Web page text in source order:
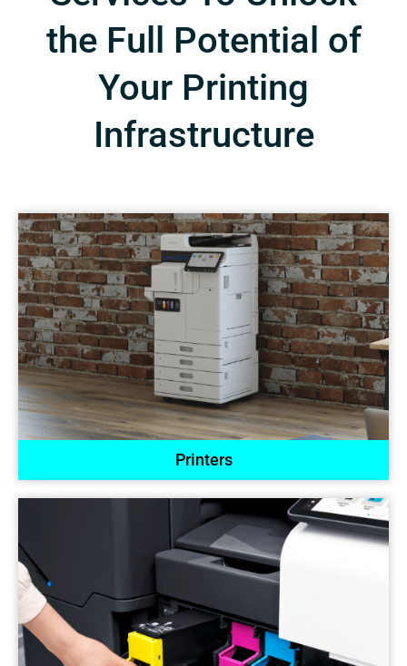
the Full Potential of
Your Printing
Infrastructure
Printers